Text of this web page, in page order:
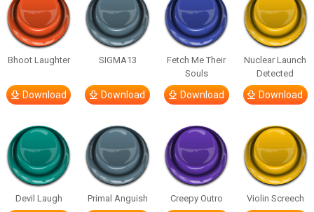
Bhoot Laughter
Download
SIGMA13
Download
Fetch Me Their
Souls
Download
Nuclear Launch
Detected
Download
Devil Laugh Primal Anguish Creepy Outro Violin Screech